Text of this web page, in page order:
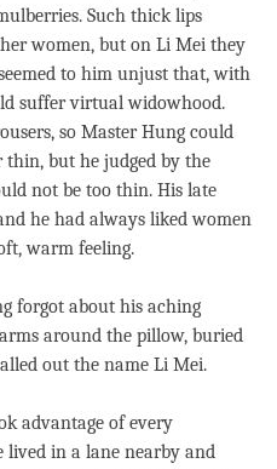
Such thick lips
women, but on Li Mei they
seemed to him unjust that, with
suffer virtual widowhood.
so Master Hung could
but he judged by the
not be too thin. His late
he had always liked women
warm feeling.
forgot about his aching
around the pillow, buried
out the name Li Mei.
advantage of every
lived in a lane nearby and